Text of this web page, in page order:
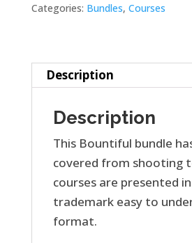
Categories: Bundles, Courses
Description
Description
This Bountiful bundle
covered from shooting
courses are presented
trademark easy to
format.